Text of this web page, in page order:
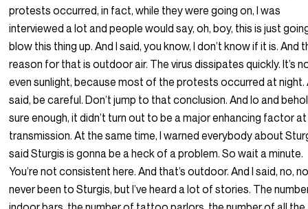
protests occurred, in fact, while they were going on, I was
interviewed a lot and people would say, oh, boy, this is just
blow this thing up. And I said, you know, I don’t know if it is. And
reason for that is outdoor air. The virus dissipates quickly. It’s
even sunlight, because most of the protests occurred at night.
said, be careful. Don’t jump to that conclusion. And lo and
sure enough, it didn’t turn out to be a major enhancing factor at
transmission. At the same time, I warned everybody about
said Sturgis is gonna be a heck of a problem. So wait a minute.
You’re not consistent here. And that’s outdoor. And I said, no,
never been to Sturgis, but I’ve heard a lot of stories. The